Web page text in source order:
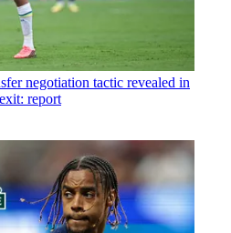
negotiation tactic revealed in
report